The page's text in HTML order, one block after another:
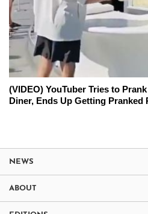
(VIDEO) YouTuber Tries to
Diner, Ends Up Getting Pranked
NEWS
ABOUT